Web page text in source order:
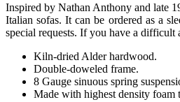
Inspired by Nathan Anthony and late
Italian sofas. It can be ordered as a
special requests. If you have a
Kiln-dried Alder hardwood.
Double-doweled frame.
8 Gauge sinuous spring
Made with highest density foam